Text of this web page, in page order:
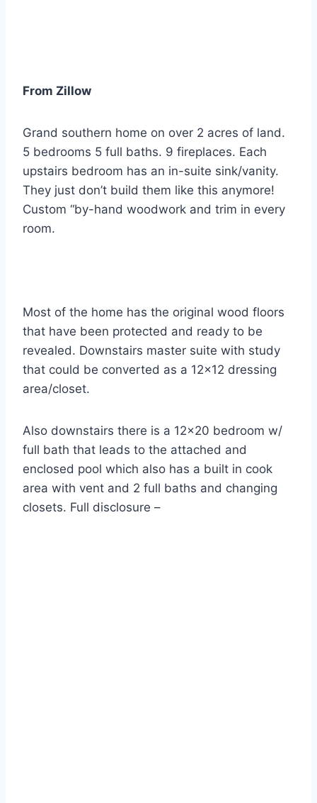
From Zillow
Grand southern home on over 2 acres of land.
5 bedrooms 5 full baths. 9 fireplaces. Each
upstairs bedroom has an in-suite sink/vanity.
They just don’t build them like this anymore!
Custom “by-hand woodwork and trim in every
room.
Most of the home has the original wood floors
that have been protected and ready to be
revealed. Downstairs master suite with study
that could be converted as a 12×12 dressing
area/closet.
Also downstairs there is a 12×20 bedroom w/
full bath that leads to the attached and
enclosed pool which also has a built in cook
area with vent and 2 full baths and changing
closets. Full disclosure –